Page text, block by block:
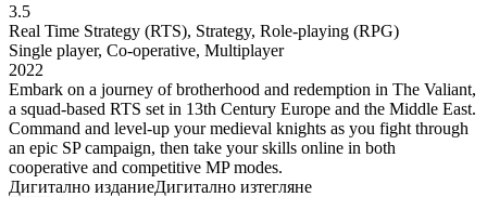
3.5
Real Time Strategy (RTS), Strategy, Role-playing (RPG)
Single player, Co-operative, Multiplayer
2022
Embark on a journey of brotherhood and redemption in The Valiant,
a squad-based RTS set in 13th Century Europe and the Middle East.
Command and level-up your medieval knights as you fight through
an epic SP campaign, then take your skills online in both
cooperative and competitive MP modes.
Дигитално изданиеДигитално изтегляне